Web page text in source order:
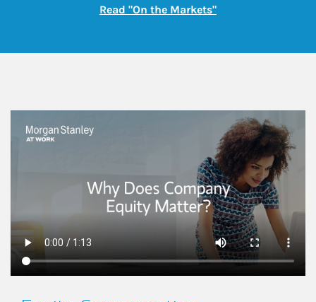
Read "On the Markets"Link Opens in New
This is a